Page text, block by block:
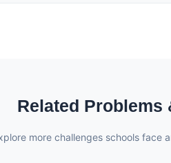
Related Problems
more challenges schools face